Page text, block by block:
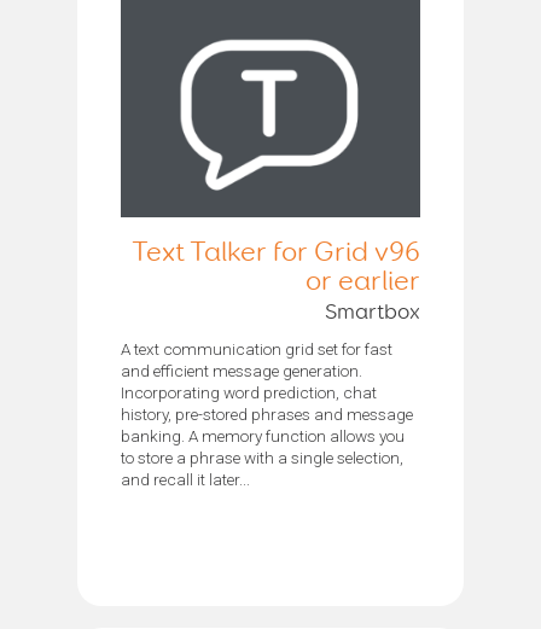
Text Talker for Grid v96
or earlier
Smartbox
A text communication grid set for fast
and efficient message generation.
Incorporating word prediction, chat
history, pre-stored phrases and message
banking. A memory function allows you
to store a phrase with a single selection,
and recall it later...